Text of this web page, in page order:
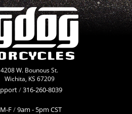
4208 W. Bounous St.
Wichita, KS 67209
/316-260-8039
M-F/9am - 5pm CST